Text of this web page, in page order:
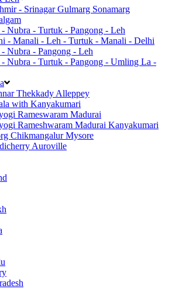
- Srinagar Gulmarg Sonamarg
Nubra - Turtuk - Pangong - Leh
- Manali - Leh - Turtuk - Manali - Delhi
Nubra - Pangong - Leh
Nubra - Turtuk - Pangong - Umling La -
Thekkady Alleppey
with Kanyakumari
Rameswaram Madurai
Rameshwaram Madurai Kanyakumari
Chikmangalur Mysore
Auroville